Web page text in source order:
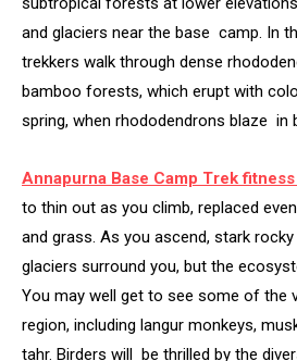
and glaciers near the base camp. In
trekkers walk through dense
bamboo forests, which erupt with
spring, when rhododendrons blaze in
Annapurna Base Camp Trek
to thin out as you climb, replaced
and grass. As you ascend, stark
glaciers surround you, but the
You may well get to see some of the
region, including langur monkeys,
tahr. Birders will be thrilled by the